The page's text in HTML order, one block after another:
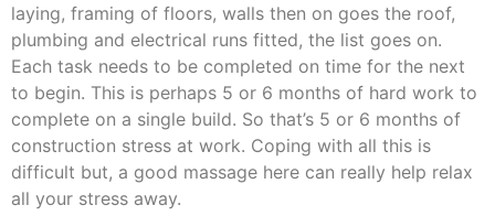
laying, framing of floors, walls then on goes the roof,
plumbing and electrical runs fitted, the list goes on.
Each task needs to be completed on time for the next
to begin. This is perhaps 5 or 6 months of hard work to
complete on a single build. So that’s 5 or 6 months of
construction stress at work. Coping with all this is
difficult but, a good massage here can really help relax
all your stress away.